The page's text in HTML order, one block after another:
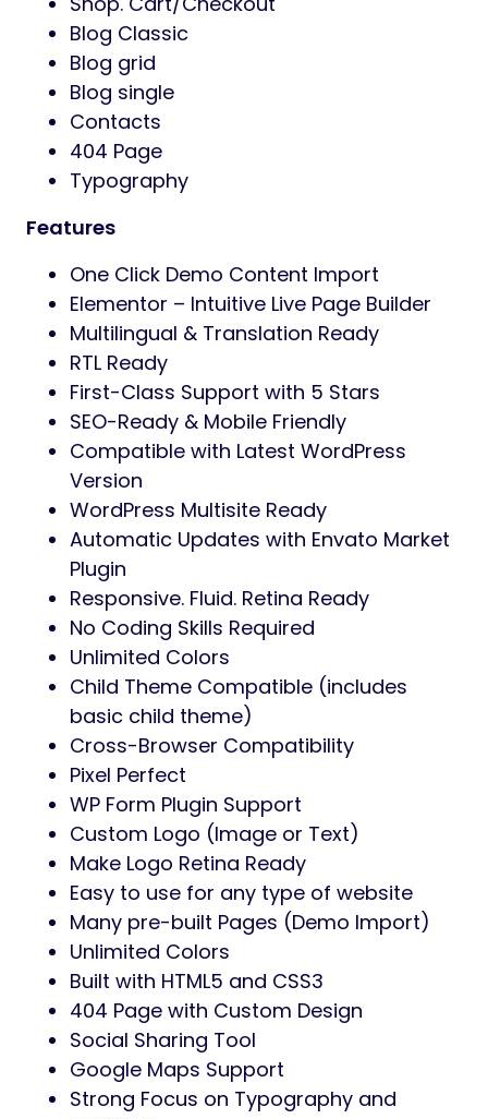
Blog Classic
Blog grid
Blog single
Contacts
404 Page
Typography
Features
One Click Demo Content Import
Elementor – Intuitive Live Page Builder
Multilingual & Translation Ready
RTL Ready
First-Class Support with 5 Stars
SEO-Ready & Mobile Friendly
Compatible with Latest WordPress
Version
WordPress Multisite Ready
Automatic Updates with Envato Market
Plugin
Responsive. Fluid. Retina Ready
No Coding Skills Required
Unlimited Colors
Child Theme Compatible (includes
basic child theme)
Cross-Browser Compatibility
Pixel Perfect
WP Form Plugin Support
Custom Logo (Image or Text)
Make Logo Retina Ready
Easy to use for any type of website
Many pre-built Pages (Demo Import)
Unlimited Colors
Built with HTML5 and CSS3
404 Page with Custom Design
Social Sharing Tool
Google Maps Support
Strong Focus on Typography and